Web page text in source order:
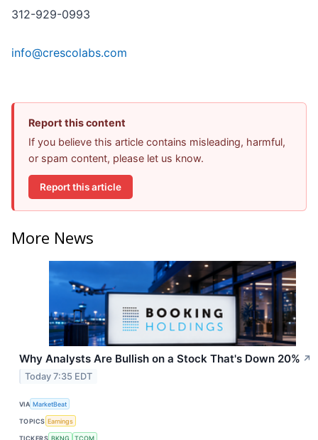
312-929-0993
info@crescolabs.com
Report this content
If you believe this article contains misleading, harmful,
or spam content, please let us know.
Report this article
More News
Why Analysts Are Bullish on a Stock That's Down 20% ↗
Today 7:35 EDT
VIA MarketBeat
TOPICS Earnings
TICKERS BKNG TCOM